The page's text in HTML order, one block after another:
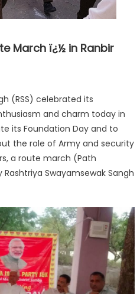
March ï¿½ in Ranbir
(RSS) celebrated its
and charm today in
its Foundation Day and to
the role of Army and security
a route march (Path
Swayamsewak Sangh